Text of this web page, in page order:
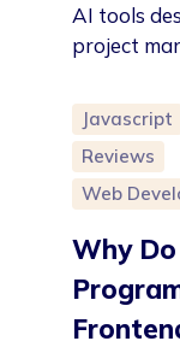
AI tools
project
Javascript
Reviews
Web
Why